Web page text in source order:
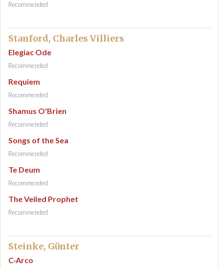
Recommended
Stanford, Charles Villiers
Elegiac Ode
Recommended
Requiem
Recommended
Shamus O'Brien
Recommended
Songs of the Sea
Recommended
Te Deum
Recommended
The Veiled Prophet
Recommended
Steinke, Günter
C-Arco